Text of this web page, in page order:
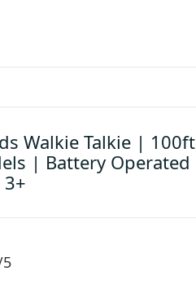
Walkie Talkie | 100ft
| Battery